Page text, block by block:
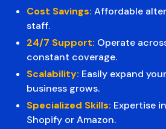
Cost Savings: Affordable
staff.
24/7 Support: Operate
constant coverage.
Scalability: Easily expand
business grows.
Specialized Skills: Expertise
Shopify or Amazon.